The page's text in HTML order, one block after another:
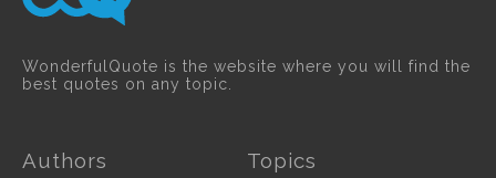
WonderfulQuote is the website where you will find the
best quotes on any topic.
Authors Topics